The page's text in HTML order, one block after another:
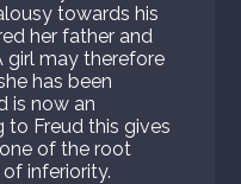
towards his
her father and
girl may therefore
has been
is now an
Freud this gives
one of the root
inferiority.